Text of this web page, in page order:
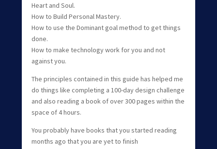
Heart and Soul.
How to Build Personal Mastery.
How to use the Dominant goal method to get things
done.
How to make technology work for you and not
against you.
The principles contained in this guide has helped me
do things like completing a 100-day design challenge
and also reading a book of over 300 pages within the
space of 4 hours.
You probably have books that you started reading
months ago that you are yet to finish